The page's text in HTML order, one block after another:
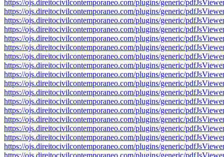
https://ojs.direitocivilcontemporaneo.com/plugins/generic/
https://ojs.direitocivilcontemporaneo.com/plugins/generic/
https://ojs.direitocivilcontemporaneo.com/plugins/generic/
https://ojs.direitocivilcontemporaneo.com/plugins/generic/
https://ojs.direitocivilcontemporaneo.com/plugins/generic/
https://ojs.direitocivilcontemporaneo.com/plugins/generic/
https://ojs.direitocivilcontemporaneo.com/plugins/generic/
https://ojs.direitocivilcontemporaneo.com/plugins/generic/
https://ojs.direitocivilcontemporaneo.com/plugins/generic/
https://ojs.direitocivilcontemporaneo.com/plugins/generic/
https://ojs.direitocivilcontemporaneo.com/plugins/generic/
https://ojs.direitocivilcontemporaneo.com/plugins/generic/
https://ojs.direitocivilcontemporaneo.com/plugins/generic/
https://ojs.direitocivilcontemporaneo.com/plugins/generic/
https://ojs.direitocivilcontemporaneo.com/plugins/generic/
https://ojs.direitocivilcontemporaneo.com/plugins/generic/
https://ojs.direitocivilcontemporaneo.com/plugins/generic/
https://ojs.direitocivilcontemporaneo.com/plugins/generic/